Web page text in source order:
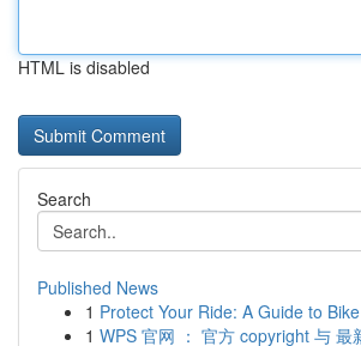
HTML is disabled
Search
Published News
1 Protect Your Ride: A Guide to
1 WPS 官网 ： 官方 copyright 与 最